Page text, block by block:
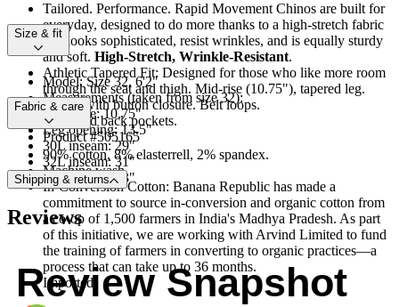
Tailored. Performance. Rapid Movement Chinos are built for
everyday, designed to do more thanks to a high-stretch fabric
that looks sophisticated, resist wrinkles, and is equally sturdy
and soft. High-Stretch, Wrinkle-Resistant.
Athletic Tapered Fit: Designed for those who like more room
through the seat and thigh. Mid-rise (10.75"), tapered leg.
Zip fly with button closure. Belt loops.
Front and back pockets.
Product #505165
Size & fit
Model: Size 32, 6'2"
Measurements (taken from size 32):
Front rise: 10.75"
Leg opening: 13.5"
30L inseam: 29"
32L inseam: 31"
34L inseam: 33"
Fabric & care
90% cotton, 8% elasterrell, 2% spandex.
Machine wash.
In-Conversion Cotton: Banana Republic has made a
commitment to source in-conversion and organic cotton from
a co-op of 1,500 farmers in India's Madhya Pradesh. As part
of this initiative, we are working with Arvind Limited to fund
the training of farmers in converting to organic practices—a
process that can take up to 36 months.
Imported.
Shipping & returns
Reviews
Review Snapshot